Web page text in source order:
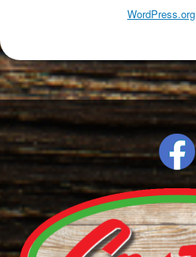
WordPress.org